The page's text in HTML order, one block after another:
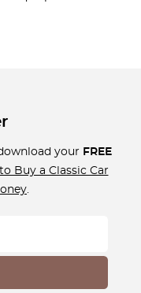
your FREE
Buy a Classic Car
.